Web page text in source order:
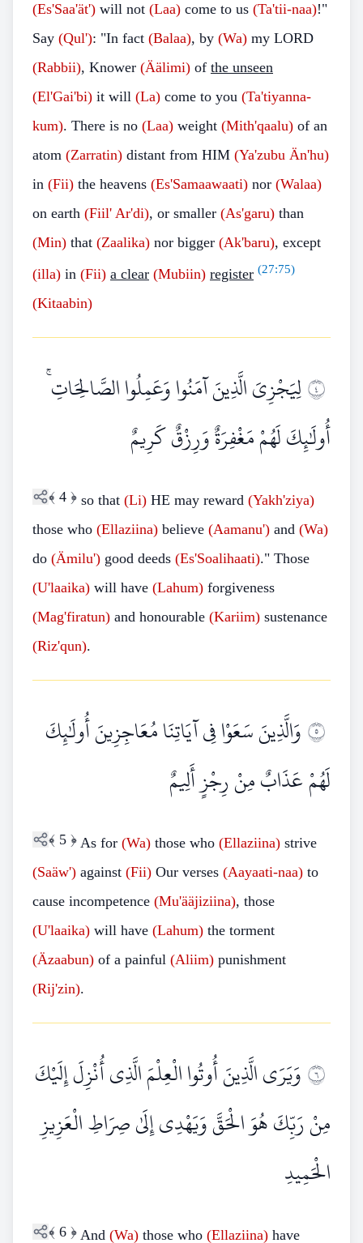
(Es'Saa'ät') will not (Laa) come to us (Ta'tii-naa)!"
Say (Qul'): "In fact (Balaa), by (Wa) my LORD
(Rabbii), Knower (Äälimi) of the unseen
(El'Gai'bi) it will (La) come to you (Ta'tiyanna-
kum). There is no (Laa) weight (Mith'qaalu) of an
atom (Zarratin) distant from HIM (Ya'zubu Än'hu)
in (Fii) the heavens (Es'Samaawaati) nor (Walaa)
on earth (Fiil' Ar'di), or smaller (As'garu) than
(Min) that (Zaalika) nor bigger (Ak'baru), except
(illa) in (Fii) a clear (Mubiin) register (27:75)
(Kitaabin)
٤لِيَجْزِيَ الَّذِينَ آمَنُوا وَعَمِلُوا الصَّالِحَاتِ ۚ
أُولَٰئِكَ لَهُمْ مَغْفِرَةٌ وَرِزْقٌ كَرِيمٌ
﴾ 4 ﴿ so that (Li) HE may reward (Yakh'ziya)
those who (Ellaziina) believe (Aamanu') and (Wa)
do (Ämilu') good deeds (Es'Soalihaati)." Those
(U'laaika) will have (Lahum) forgiveness
(Mag'firatun) and honourable (Kariim) sustenance
(Riz'qun).
٥وَالَّذِينَ سَعَوْا فِي آيَاتِنَا مُعَاجِزِينَ أُولَٰئِكَ
لَهُمْ عَذَابٌ مِنْ رِجْزٍ أَلِيمٌ
﴾ 5 ﴿ As for (Wa) those who (Ellaziina) strive
(Saäw') against (Fii) Our verses (Aayaati-naa) to
cause incompetence (Mu'ääjiziina), those
(U'laaika) will have (Lahum) the torment
(Äzaabun) of a painful (Aliim) punishment
(Rij'zin).
٦وَيَرَى الَّذِينَ أُوتُوا الْعِلْمَ الَّذِي أُنْزِلَ إِلَيْكَ
مِنْ رَبِّكَ هُوَ الْحَقَّ وَيَهْدِي إِلَىٰ صِرَاطِ الْعَزِيزِ
الْحَمِيدِ
﴾ 6 ﴿ And (Wa) those who (Ellaziina) have